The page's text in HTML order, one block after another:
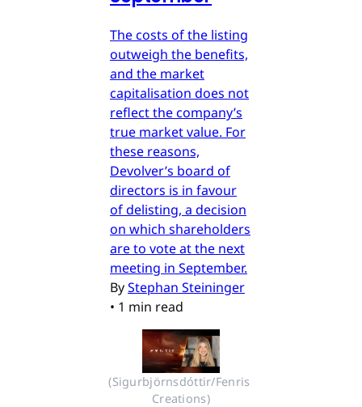
The costs of the listing
outweigh the benefits,
and the market
capitalisation does not
reflect the company’s
true market value. For
these reasons,
Devolver’s board of
directors is in favour
of delisting, a decision
on which shareholders
are to vote at the next
meeting in September.
ByStephan Steininger
• 1 min read
(Sigurbjörnsdóttir/Fenris
Creations)